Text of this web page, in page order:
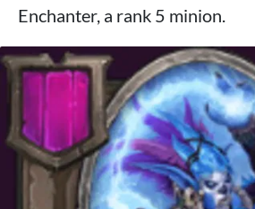
Enchanter, a rank 5 minion.